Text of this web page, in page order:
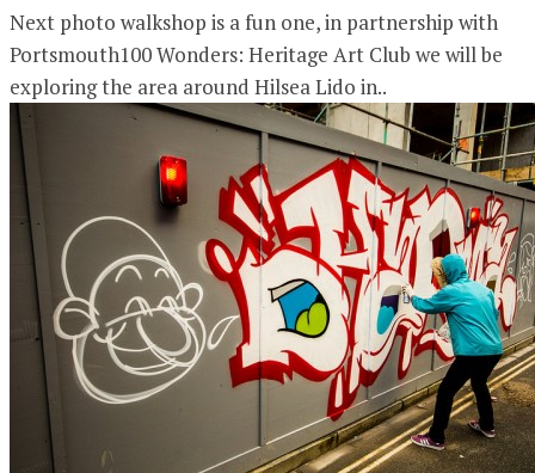
Next photo walkshop is a fun one, in partnership with
Portsmouth100 Wonders: Heritage Art Club we will be
exploring the area around Hilsea Lido in..